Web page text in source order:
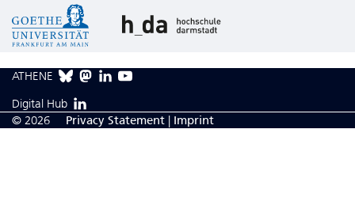
ATHENE
Digital Hub
© 2026
Privacy Statement | Imprint